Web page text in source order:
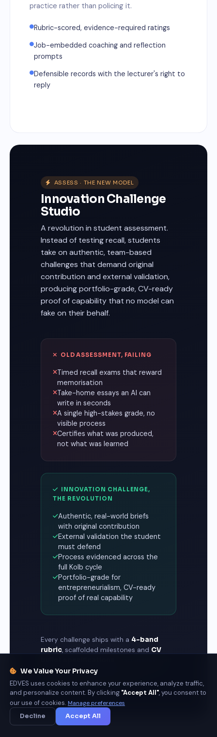
practice rather than policing it.
Rubric-scored, evidence-required ratings
Job-embedded coaching and reflection
prompts
Defensible records with the lecturer's right to
reply
ASSESS · THE NEW MODEL
Innovation Challenge
Studio
A revolution in student assessment.
Instead of testing recall, students
take on authentic, team-based
challenges that demand original
contribution and external validation,
producing portfolio-grade, CV-ready
proof of capability that no model can
fake on their behalf.
OLD ASSESSMENT, FAILING
Timed recall exams that reward
memorisation
Take-home essays an AI can
write in seconds
A single high-stakes grade, no
visible process
Certifies what was produced,
not what was learned
INNOVATION CHALLENGE,
THE REVOLUTION
Authentic, real-world briefs
with original contribution
External validation the student
must defend
Process evidenced across the
full Kolb cycle
Portfolio-grade for
entrepreneurialism, CV-ready
proof of real capability
Every challenge ships with a 4-band
rubric, scaffolded milestones and CV
measures what graduates can do, and
employers can trust the record.
We Value Your Privacy
EDVES uses cookies to enhance your experience, analyze traffic,
and personalize content. By clicking "Accept All", you consent to
our use of cookies. Manage preferences
Decline
Accept All